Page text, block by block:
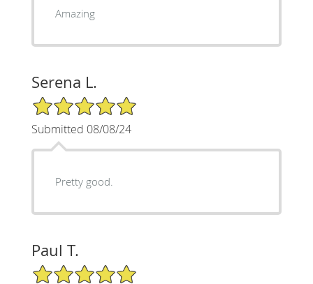
Amazing
Serena L.
5/5 Star Rating
Submitted 08/08/24
Pretty good.
Paul T.
5/5 Star Rating